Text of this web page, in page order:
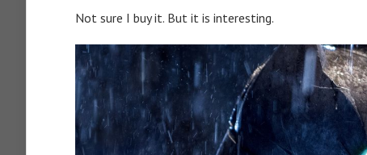
Not sure I buy it. But it is interesting.